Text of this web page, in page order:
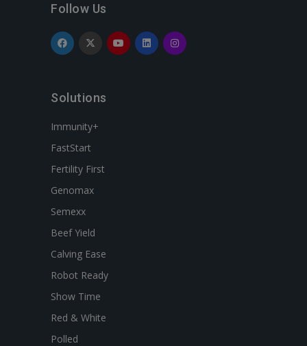
Follow Us
Solutions
Immunity+
FastStart
Fertility First
Genomax
Semexx
Beef Yield
Calving Ease
Robot Ready
Show Time
Red & White
Polled